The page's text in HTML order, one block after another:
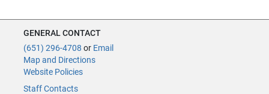
GENERAL CONTACT
(651) 296-4708 or Email
Map and Directions
Website Policies
Staff Contacts